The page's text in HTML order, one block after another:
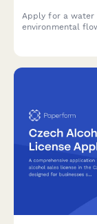
Apply for a water
environmental